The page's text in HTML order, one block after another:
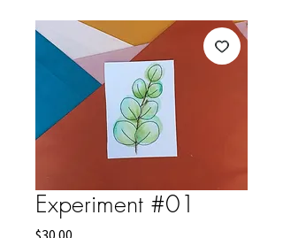
Experiment #01